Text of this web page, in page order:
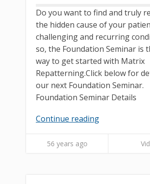
Do you want to find and truly
the hidden cause of your
challenging and recurring
so, the Foundation Seminar is
way to get started with Matrix
Repatterning.Click below for
our next Foundation Seminar.
Foundation Seminar Details
Continue reading
56 years ago